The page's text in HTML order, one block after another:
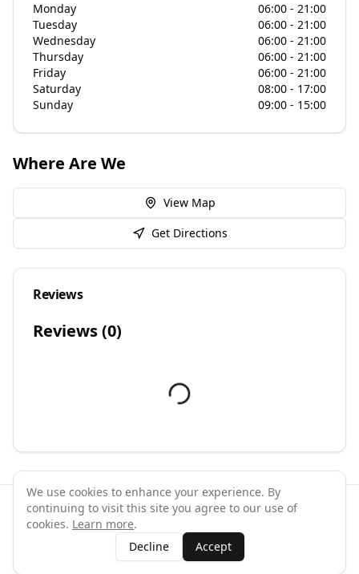
Monday
06:00 - 21:00
Tuesday
06:00 - 21:00
Wednesday
06:00 - 21:00
Thursday
06:00 - 21:00
Friday
06:00 - 21:00
Saturday
08:00 - 17:00
Sunday
09:00 - 15:00
Where Are We
View Map
Get Directions
Reviews
Reviews (0)
©2026 GymPal. All rights reserved.
ContactAboutWhy List Your Business
Claim Your Business
We use cookies to enhance your experience. By
continuing to visit this site you agree to our use of
cookies. Learn more.
Decline
Accept